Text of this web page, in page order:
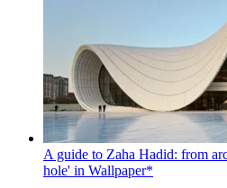
A guide to Zaha Hadid: from
hole' in Wallpaper*